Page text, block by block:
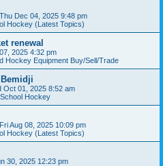
Thu Dec 04, 2025 9:48 pm
Hockey (Latest Topics)
renewal
2025 4:32 pm
Hockey Equipment Buy/Sell/Trade
Oct 01, 2025 8:52 am
Hockey
Fri Aug 08, 2025 10:09 pm
Hockey (Latest Topics)
30, 2025 12:23 pm